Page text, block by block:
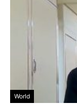
World